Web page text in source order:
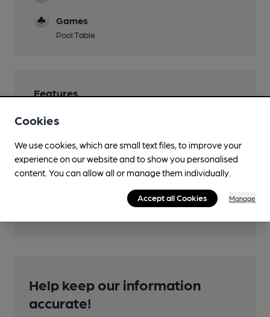
Games
Pool Table
Features
Transport
Nearby Station (550m)
Worcester Foregate Street
Help keep our information
accurate!
Cookies
We use cookies, which are small text files, to improve your
experience on our website and to show you personalised
content. You can allow all or manage them individually.
Accept all Cookies Manage